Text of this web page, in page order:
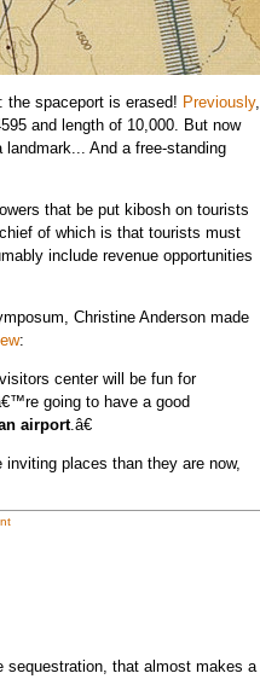
the spaceport is erased! Previously,
and length of 10,000. But now
And a free-standing
that be put kibosh on tourists
of which is that tourists must
include revenue opportunities
Christine Anderson made
:
center will be fun for
going to have a good
airport.â€
places than they are now,
sequestration, that almost makes a